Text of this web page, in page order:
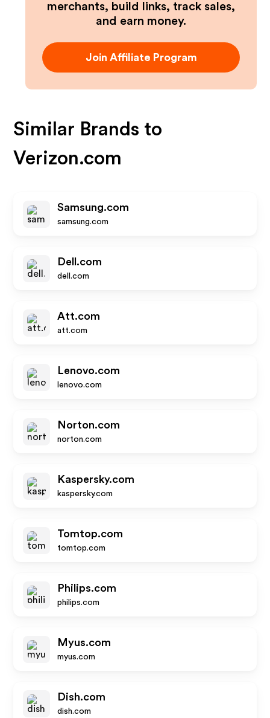
merchants, build links, track sales,
and earn money.
Join Affiliate Program
Similar Brands to
Verizon.com
Samsung.com
samsung.com
Dell.com
dell.com
Att.com
att.com
Lenovo.com
lenovo.com
Norton.com
norton.com
Kaspersky.com
kaspersky.com
Tomtop.com
tomtop.com
Philips.com
philips.com
Myus.com
myus.com
Dish.com
dish.com